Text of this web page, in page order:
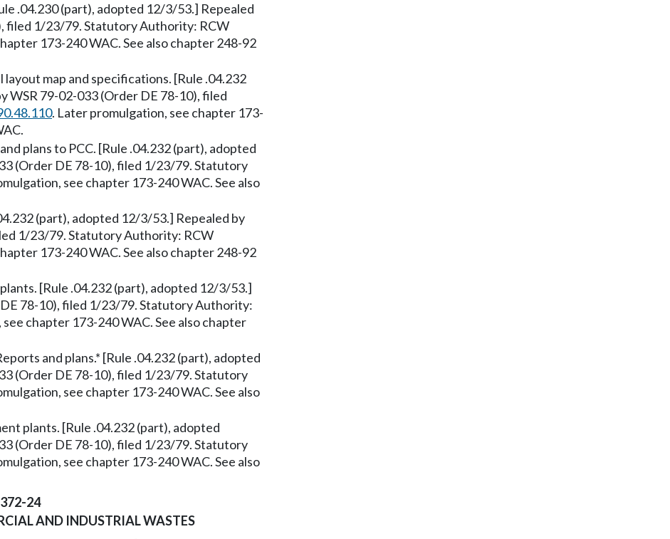
.04.230 (part), adopted 12/3/53.] Repealed
filed 1/23/79. Statutory Authority: RCW
173-240 WAC. See also chapter 248-92
map and specifications. [Rule .04.232
WSR 79-02-033 (Order DE 78-10), filed
. Later promulgation, see chapter 173-
plans to PCC. [Rule .04.232 (part), adopted
(Order DE 78-10), filed 1/23/79. Statutory
see chapter 173-240 WAC. See also
(part), adopted 12/3/53.] Repealed by
1/23/79. Statutory Authority: RCW
173-240 WAC. See also chapter 248-92
[Rule .04.232 (part), adopted 12/3/53.]
78-10), filed 1/23/79. Statutory Authority:
chapter 173-240 WAC. See also chapter
and plans.* [Rule .04.232 (part), adopted
(Order DE 78-10), filed 1/23/79. Statutory
see chapter 173-240 WAC. See also
plants. [Rule .04.232 (part), adopted
(Order DE 78-10), filed 1/23/79. Statutory
see chapter 173-240 WAC. See also
24
AND INDUSTRIAL WASTES